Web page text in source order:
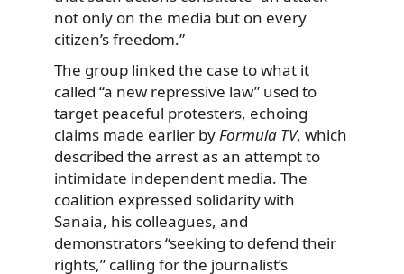
not only on the media but on every
citizen’s freedom.”
The group linked the case to what it
called “a new repressive law” used to
target peaceful protesters, echoing
claims made earlier byFormula TV, which
described the arrest as an attempt to
intimidate independent media. The
coalition expressed solidarity with
Sanaia, his colleagues, and
demonstrators “seeking to defend their
rights,” calling for the journalist’s